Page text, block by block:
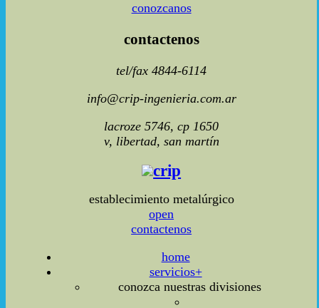
conozcanos
contactenos
tel/fax 4844-6114
info@crip-ingenieria.com.ar
lacroze 5746, cp 1650
v, libertad, san martín
crip
establecimiento metalúrgico
open
contactenos
home
servicios+
conozca nuestras divisiones